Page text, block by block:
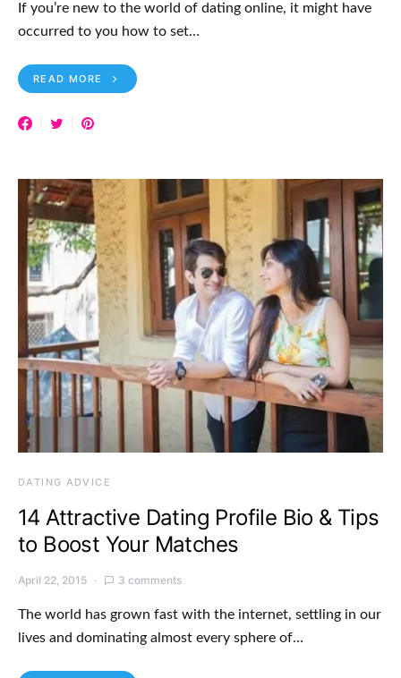
If you’re new to the world of dating online, it might have
occurred to you how to set…
READ MORE
DATING ADVICE
14 Attractive Dating Profile Bio & Tips
to Boost Your Matches
April 22, 2015 3 comments
The world has grown fast with the internet, settling in our
lives and dominating almost every sphere of…